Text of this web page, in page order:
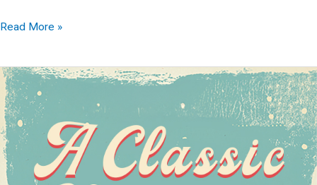
Michael
Show
Read More »